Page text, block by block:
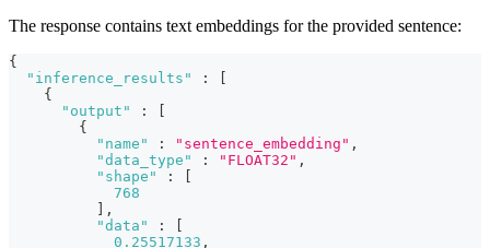
The response contains text embeddings for the provided sentence:
{
"inference_results"
:
{
"output"
:
{
"name"
: "sentence_embedding" ,
"data_type"
: "FLOAT32" ,
"shape"
:
768
,
"data"
:
0.25517133 ,